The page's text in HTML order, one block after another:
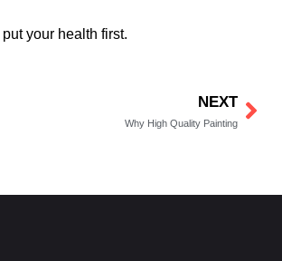
your health first.
NEXT
Why High Quality Painting Next